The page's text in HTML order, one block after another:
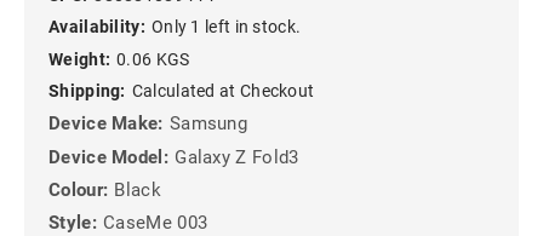
Availability: Only 1 left in stock.
Weight: 0.06 KGS
Shipping: Calculated at Checkout
Device Make: Samsung
Device Model: Galaxy Z Fold3
Colour: Black
Style: CaseMe 003